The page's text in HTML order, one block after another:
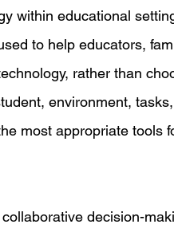
within educational
to help educators,
rather than
environment,
most appropriate tools
decision-